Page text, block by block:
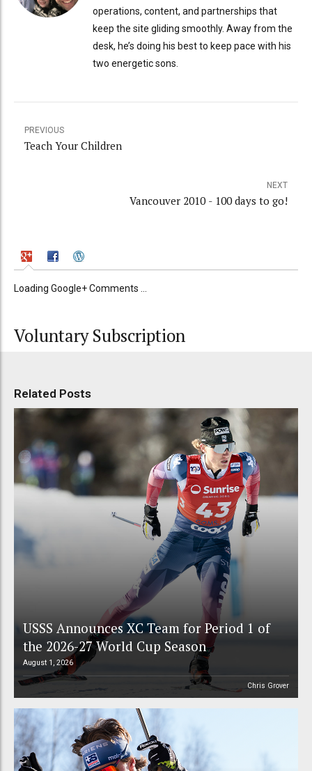
operations, content, and partnerships that
keep the site gliding smoothly. Away from the
desk, he’s doing his best to keep pace with his
two energetic sons.
PREVIOUS
Teach Your Children
NEXT
Vancouver 2010 - 100 days to go!
Loading Google+ Comments ...
Voluntary Subscription
Related Posts
USSS Announces XC Team for Period 1 of
the 2026-27 World Cup Season
August 1, 2026
Chris Grover